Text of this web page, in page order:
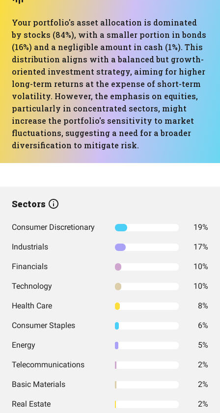
Your portfolio's asset allocation is dominated
by stocks (84%), with a smaller portion in bonds
(16%) and a negligible amount in cash (1%). This
distribution aligns with a balanced but growth-
oriented investment strategy, aiming for higher
long-term returns at the expense of short-term
volatility. However, the emphasis on equities,
particularly in concentrated sectors, might
increase the portfolio's sensitivity to market
fluctuations, suggesting a need for a broader
diversification to mitigate risk.
Sectors
Consumer Discretionary 19%
Industrials 17%
Financials 10%
Technology 10%
Health Care 8%
Consumer Staples 6%
Energy 5%
Telecommunications 2%
Basic Materials 2%
Real Estate 2%